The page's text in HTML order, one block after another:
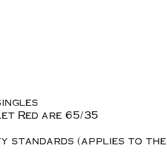
Red are 65/35
standards (applies to the